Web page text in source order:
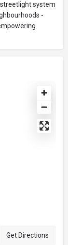
system
-
Get Directions